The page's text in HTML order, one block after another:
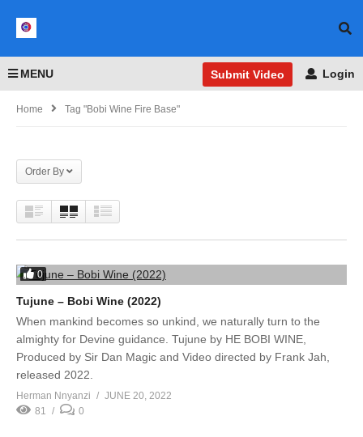
MENU Submit Video Login
Home Tag "Bobi Wine Fire Base"
Order By
0
Tujune – Bobi Wine (2022)
When mankind becomes so unkind, we naturally turn to the
almighty for Devine guidance. Tujune by HE BOBI WINE,
Produced by Sir Dan Magic and Video directed by Frank Jah,
released 2022.
Herman Nnyanzi
JUNE 20, 2022
81
0